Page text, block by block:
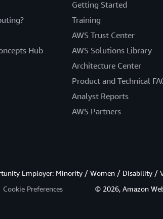
Hub
Getting Started
Training
AWS Trust Center
AWS Solutions Library
Architecture Center
Product and Technical
Analyst Reports
AWS Partners
Employer: Minority / Women / Disability /
Cookie Preferences © 2026, Amazon